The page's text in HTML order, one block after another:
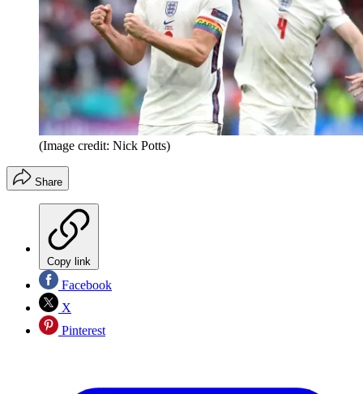
(Image credit: Nick Potts)
Share
Copy link
Facebook
X
Pinterest